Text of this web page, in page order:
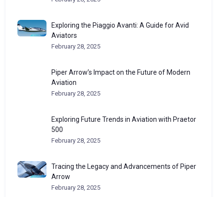
Exploring the Piaggio Avanti: A Guide for Avid
Aviators
February 28, 2025
Piper Arrow’s Impact on the Future of Modern
Aviation
February 28, 2025
Exploring Future Trends in Aviation with Praetor
500
February 28, 2025
Tracing the Legacy and Advancements of Piper
Arrow
February 28, 2025